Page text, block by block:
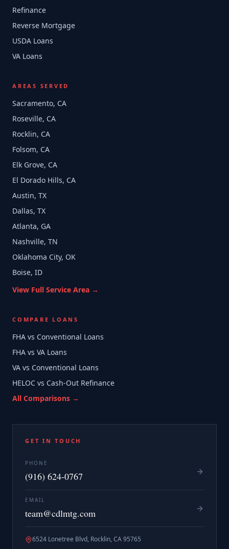
Refinance
Reverse Mortgage
USDA Loans
VA Loans
AREAS SERVED
Sacramento, CA
Roseville, CA
Rocklin, CA
Folsom, CA
Elk Grove, CA
El Dorado Hills, CA
Austin, TX
Dallas, TX
Atlanta, GA
Nashville, TN
Oklahoma City, OK
Boise, ID
View Full Service Area →
COMPARE LOANS
FHA vs Conventional Loans
FHA vs VA Loans
VA vs Conventional Loans
HELOC vs Cash-Out Refinance
All Comparisons →
GET IN TOUCH
PHONE
(916) 624-0767
EMAIL
team@cdlmtg.com
6524 Lonetree Blvd, Rocklin, CA 95765